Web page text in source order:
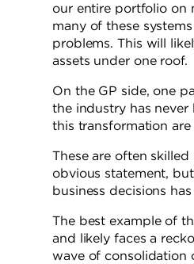
our entire portfolio on
many of these
problems. This will
assets under one roof.
On the GP side, one
the industry has
this transformation
These are often
obvious statement,
business decisions
The best example of
and likely faces a
wave of consolidation